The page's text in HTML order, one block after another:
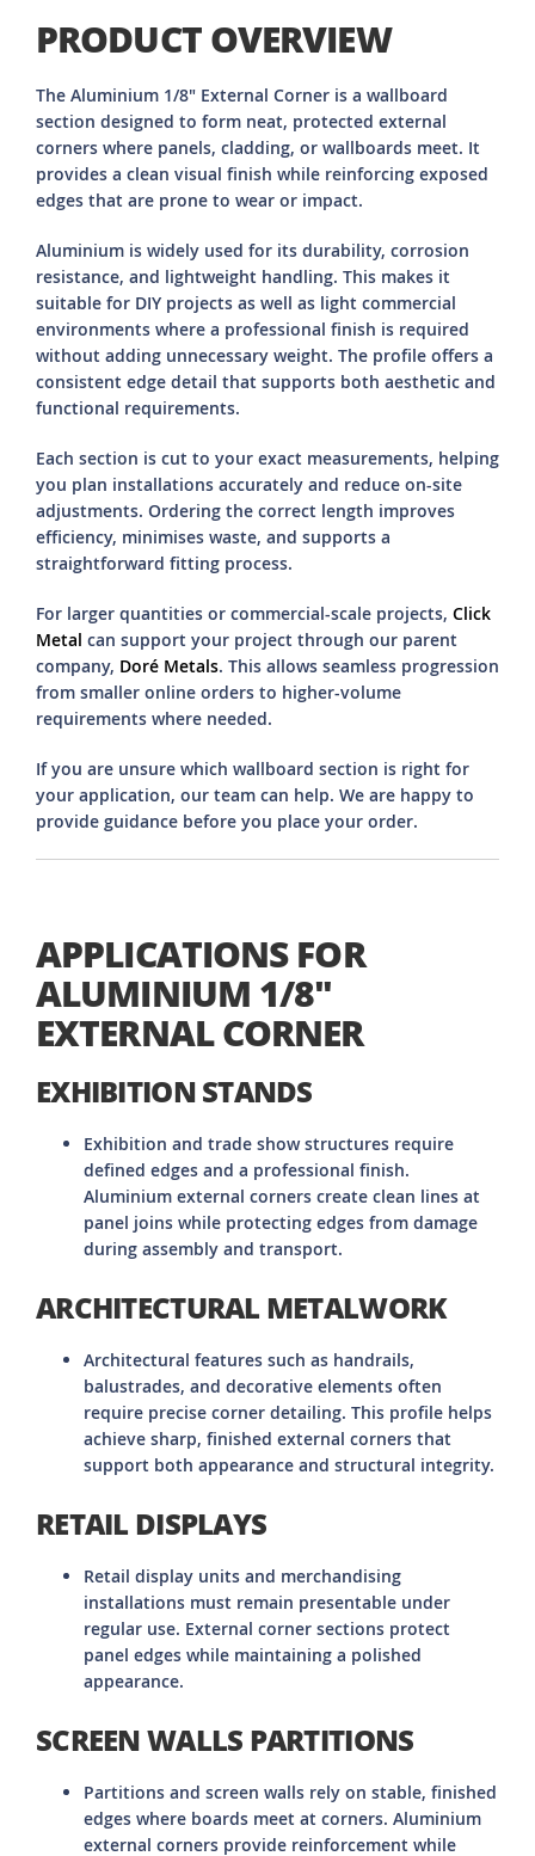
PRODUCT OVERVIEW
The Aluminium 1/8" External Corner is a wallboard
section designed to form neat, protected external
corners where panels, cladding, or wallboards meet. It
provides a clean visual finish while reinforcing exposed
edges that are prone to wear or impact.
Aluminium is widely used for its durability, corrosion
resistance, and lightweight handling. This makes it
suitable for DIY projects as well as light commercial
environments where a professional finish is required
without adding unnecessary weight. The profile offers a
consistent edge detail that supports both aesthetic and
functional requirements.
Each section is cut to your exact measurements, helping
you plan installations accurately and reduce on-site
adjustments. Ordering the correct length improves
efficiency, minimises waste, and supports a
straightforward fitting process.
For larger quantities or commercial-scale projects, Click
Metal can support your project through our parent
company, Doré Metals. This allows seamless progression
from smaller online orders to higher-volume
requirements where needed.
If you are unsure which wallboard section is right for
your application, our team can help. We are happy to
provide guidance before you place your order.
APPLICATIONS FOR
ALUMINIUM 1/8"
EXTERNAL CORNER
EXHIBITION STANDS
Exhibition and trade show structures require
defined edges and a professional finish.
Aluminium external corners create clean lines at
panel joins while protecting edges from damage
during assembly and transport.
ARCHITECTURAL METALWORK
Architectural features such as handrails,
balustrades, and decorative elements often
require precise corner detailing. This profile helps
achieve sharp, finished external corners that
support both appearance and structural integrity.
RETAIL DISPLAYS
Retail display units and merchandising
installations must remain presentable under
regular use. External corner sections protect
panel edges while maintaining a polished
appearance.
SCREEN WALLS PARTITIONS
Partitions and screen walls rely on stable, finished
edges where boards meet at corners. Aluminium
external corners provide reinforcement while